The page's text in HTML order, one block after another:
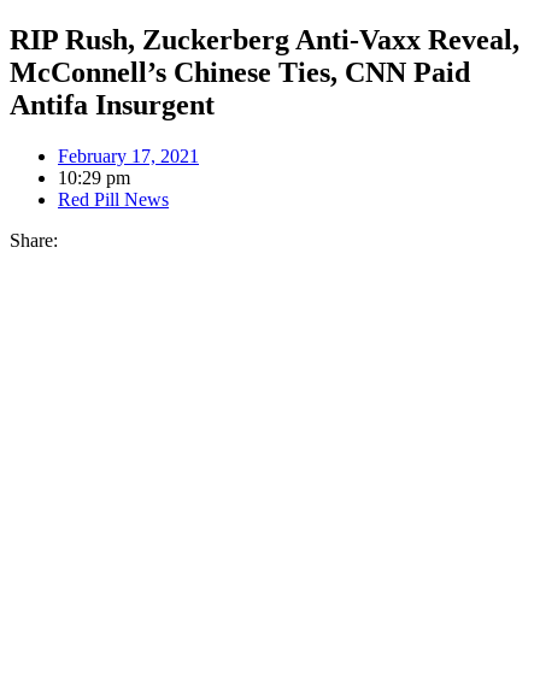
RIP Rush, Zuckerberg Anti-Vaxx Reveal,
McConnell’s Chinese Ties, CNN Paid
Antifa Insurgent
February 17, 2021
10:29 pm
Red Pill News
Share: